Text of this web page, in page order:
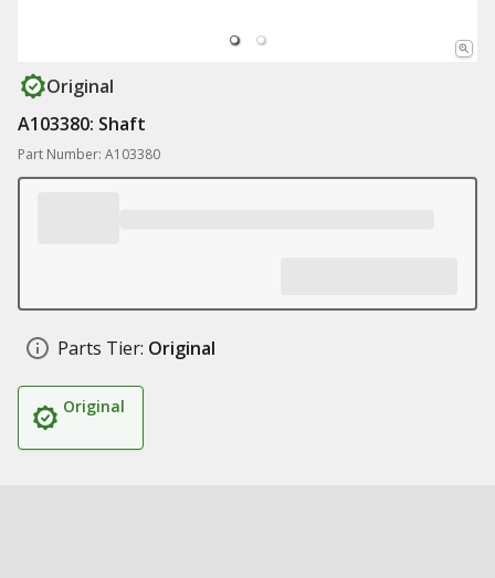
Original
A103380: Shaft
Part Number: A103380
Parts Tier: Original
Original